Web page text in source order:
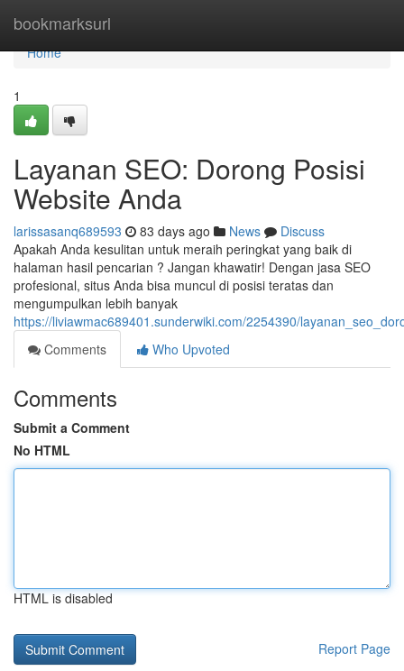
bookmarksurl
Home
Home
1
Layanan SEO: Dorong Posisi
Website Anda
larissasanq689593 83 days ago News
Discuss
Apakah Anda kesulitan untuk meraih peringkat yang baik di
halaman hasil pencarian ? Jangan khawatir! Dengan jasa SEO
profesional, situs Anda bisa muncul di posisi teratas dan
mengumpulkan lebih banyak
https://liviawmac689401.sunderwiki.com/2254390/
Comments
Who Upvoted
Comments
Submit a Comment
No HTML
HTML is disabled
Report Page